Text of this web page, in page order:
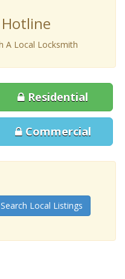
A Local Locksmith
Residential
Commercial
Search Local Listings